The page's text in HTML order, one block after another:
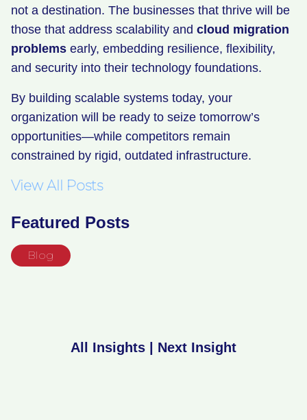
not a destination. The businesses that thrive will be
those that address scalability and cloud migration
problems early, embedding resilience, flexibility,
and security into their technology foundations.
By building scalable systems today, your
organization will be ready to seize tomorrow’s
opportunities—while competitors remain
constrained by rigid, outdated infrastructure.
View All Posts
Featured Posts
Blog
All Insights Next Insight